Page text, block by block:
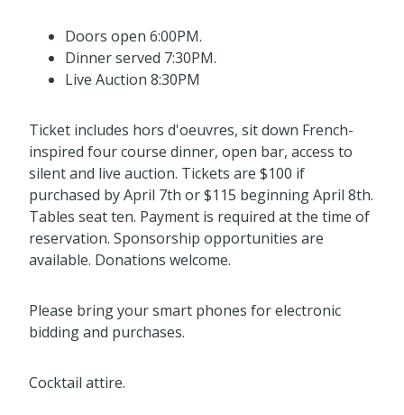
Doors open 6:00PM.
Dinner served 7:30PM.
Live Auction 8:30PM
Ticket includes hors d'oeuvres, sit down French-
inspired four course dinner, open bar, access to
silent and live auction. Tickets are $100 if
purchased by April 7th or $115 beginning April 8th.
Tables seat ten. Payment is required at the time of
reservation. Sponsorship opportunities are
available. Donations welcome.
Please bring your smart phones for electronic
bidding and purchases.
Cocktail attire.